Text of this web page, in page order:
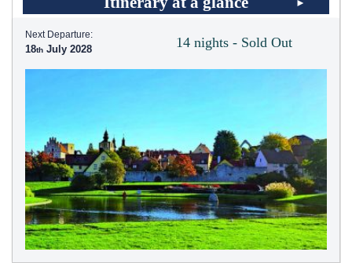
14 nights - Sold Out
Next Departure:
18 July 2028